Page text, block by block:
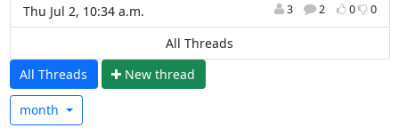
Thu Jul 2, 10:34 a.m.
3 2 0 0
All Threads
All Threads
New thread
month